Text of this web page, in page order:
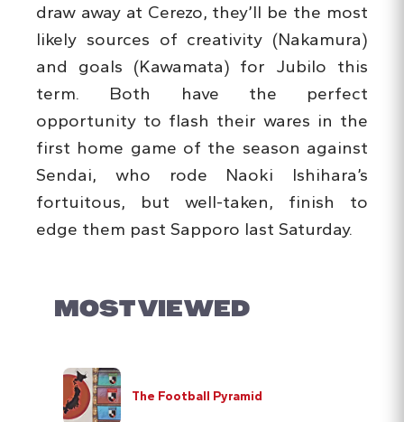
draw away at Cerezo, they’ll be the most
likely sources of creativity (Nakamura)
and goals (Kawamata) for Jubilo this
term. Both have the perfect
opportunity to flash their wares in the
first home game of the season against
Sendai, who rode Naoki Ishihara’s
fortuitous, but well-taken, finish to
edge them past Sapporo last Saturday.
MOST VIEWED
The Football Pyramid